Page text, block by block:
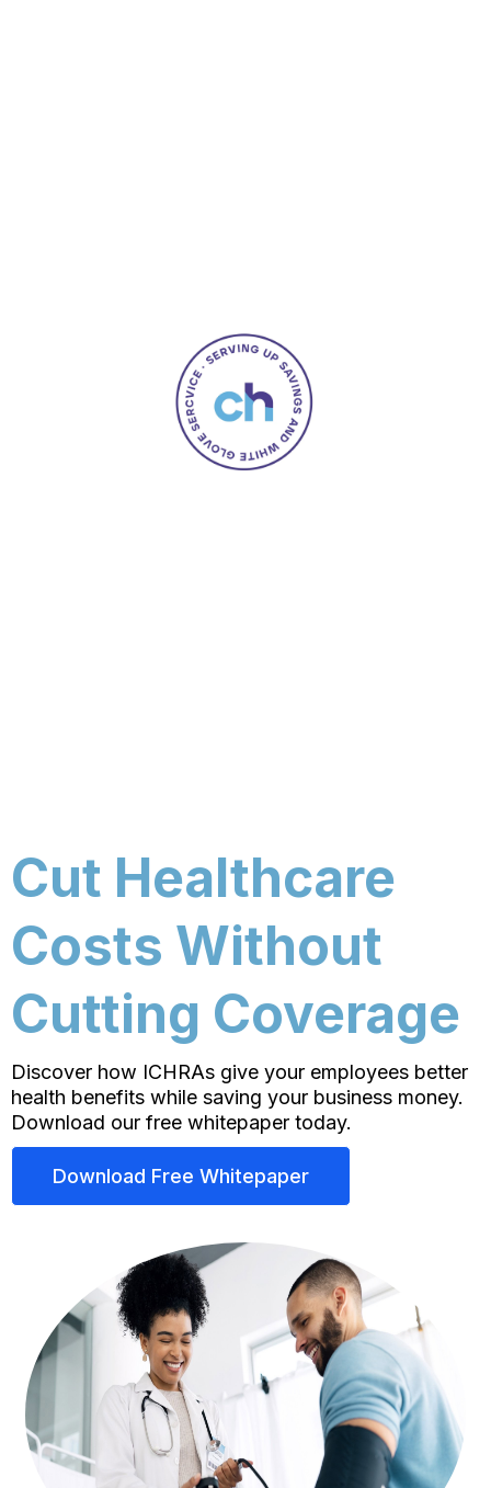
Cut Healthcare
Costs Without
Cutting Coverage
Discover how ICHRAs give your employees better
health benefits while saving your business money.
Download our free whitepaper today.
Download Free Whitepaper